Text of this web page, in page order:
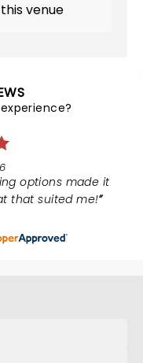
venue
options made it
that suited me!